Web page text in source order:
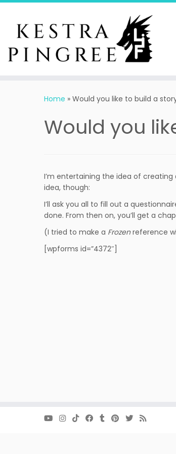
Skip
content
Home » Would you like to build a
Would you
I’m entertaining the idea of creating
idea, though:
I’ll ask you all to fill out a
done. From then on, you’ll get a
(I tried to make a Frozenreference
[wpforms id=”4372″]